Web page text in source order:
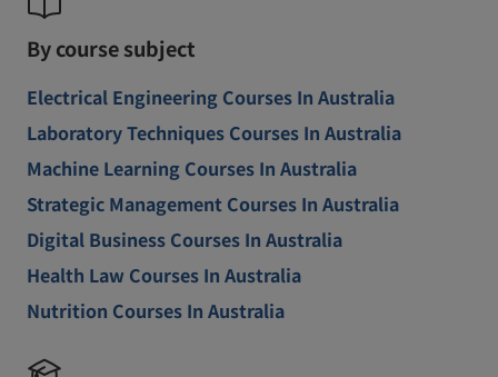
By course subject
Electrical Engineering Courses In Australia
Laboratory Techniques Courses In Australia
Machine Learning Courses In Australia
Strategic Management Courses In Australia
Digital Business Courses In Australia
Health Law Courses In Australia
Nutrition Courses In Australia